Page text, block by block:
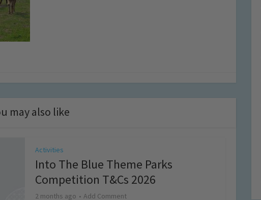
may also like
Activities
Into The Blue Theme Parks
Competition T&Cs 2026
2 months ago Add Comment